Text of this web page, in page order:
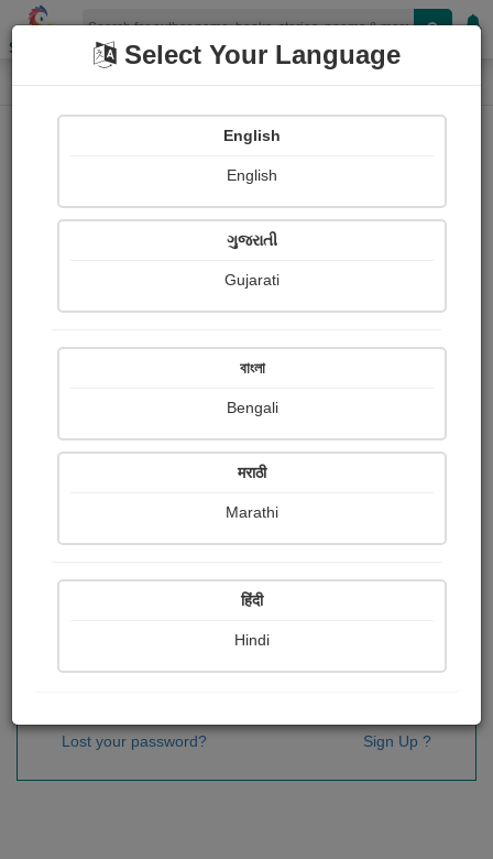
Shopizen
Home Login
OR
Sign In
Lost your password? Sign Up ?
Select Your Language
English
English
ગુજરાતી
Gujarati
বাংলা
Bengali
मराठी
Marathi
हिंदी
Hindi